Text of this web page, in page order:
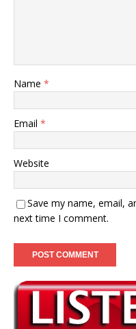
Name *
Email *
Website
Save my name, email,
next time I comment.